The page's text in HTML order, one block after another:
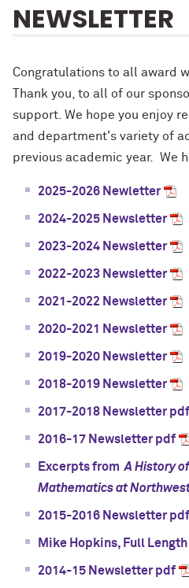
NEWSLETTER
Congratulations to all award
Thank you, to all of our
support. We hope you enjoy
and department's variety of
previous academic year. We
2025-2026 Newletter
2024-2025 Newsletter
2023-2024 Newsletter
2022-2023 Newsletter
2021-2022 Newsletter
2020-2021 Newsletter
2019-2020 Newsletter
2018-2019 Newsletter
2017-2018 Newsletter pdf
2016-17 Newsletter pdf
Excerpts fromA History
Mathematics at
2015-2016 Newsletter pdf
Mike Hopkins, Full
2014-15 Newsletter pdf